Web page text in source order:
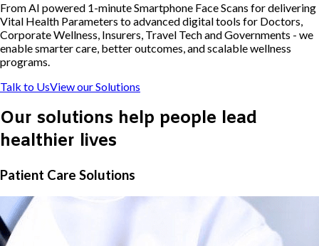
From AI powered 1-minute Smartphone Face Scans for delivering
Vital Health Parameters to advanced digital tools for Doctors,
Corporate Wellness, Insurers, Travel Tech and Governments - we
enable smarter care, better outcomes, and scalable wellness
programs.
Talk to UsView our Solutions
Our solutions help people lead
healthier lives
Patient Care Solutions